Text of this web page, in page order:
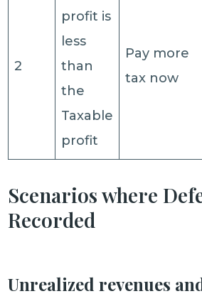
2
profit is
less
than
the
Taxable
profit
Pay more
tax now
Scenarios where
Recorded
Unrealized revenues